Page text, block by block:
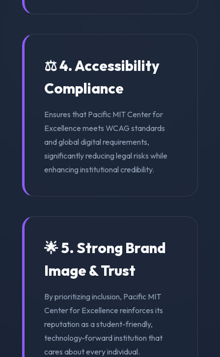
⚖️ 4. Accessibility
Compliance
Ensures that Pacific MIT Center for
Excellence meets WCAG standards
and global digital requirements,
significantly reducing legal risks while
enhancing institutional credibility.
🌟 5. Strong Brand
Image & Trust
By prioritizing inclusion, Pacific MIT
Center for Excellence reinforces its
reputation as a student-friendly,
technology-forward institution that
cares about every individual.